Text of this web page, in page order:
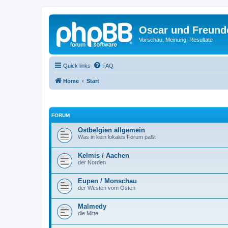
Oscar und
Vorschau, Meinung, Resultate
Quick links FAQ
Home Start
FORUM
Ostbelgien allgemein
Was in kein lokales Forum paßt
Kelmis / Aachen
der Norden
Eupen / Monschau
der Westen vom Osten
Malmedy
die Mitte